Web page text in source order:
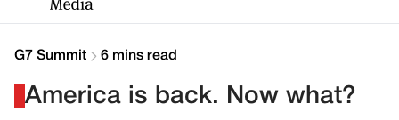
G20
Climate
Contact
G7 Summit 6 mins read
America is back. Now what?